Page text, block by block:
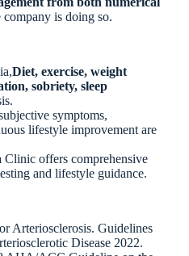
company is doing so.
Diet, exercise, weight
sobriety, sleep
symptoms,
lifestyle improvement are
offers comprehensive
and lifestyle guidance.
Arteriosclerosis. Guidelines
Disease 2022.